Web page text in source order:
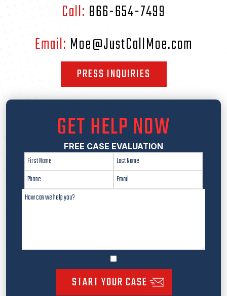
Call: 866-654-7499
Email: Moe@JustCallMoe.com
PRESS INQUIRIES
GET HELP NOW
FREE CASE EVALUATION
START YOUR CASE